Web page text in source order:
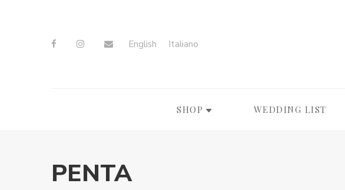
English Italiano
SHOP WEDDING LIST
PENTA